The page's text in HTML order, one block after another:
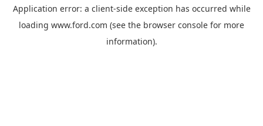
Application error: a client-side exception has occurred while
loading www.ford.com (see the browser console for more
information).